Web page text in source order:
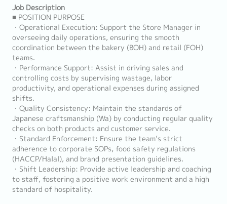
Job Description
■ POSITION PURPOSE
・Operational Execution: Support the Store Manager in
overseeing daily operations, ensuring the smooth
coordination between the bakery (BOH) and retail (FOH)
teams.
・Performance Support: Assist in driving sales and
controlling costs by supervising wastage, labor
productivity, and operational expenses during assigned
shifts.
・Quality Consistency: Maintain the standards of
Japanese craftsmanship (Wa) by conducting regular quality
checks on both products and customer service.
・Standard Enforcement: Ensure the team’s strict
adherence to corporate SOPs, food safety regulations
(HACCP/Halal), and brand presentation guidelines.
・Shift Leadership: Provide active leadership and coaching
to staff, fostering a positive work environment and a high
standard of hospitality.